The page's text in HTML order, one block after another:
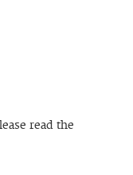
read the